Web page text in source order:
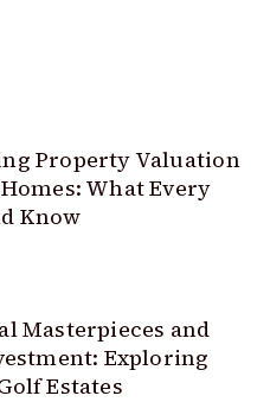
Property Valuation
What Every
Know
Masterpieces and
Exploring
Estates